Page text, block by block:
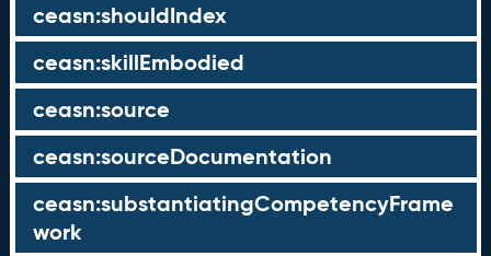
ceasn:shouldIndex
ceasn:skillEmbodied
ceasn:source
ceasn:sourceDocumentation
ceasn:substantiatingCompetencyFrame
work